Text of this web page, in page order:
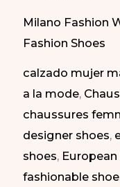
Fashion
Week.
SS
2014
|
Zapatos
Milano Fashion
Fashion Shoes
calzado mujer
a la mode,
chaussures
designer shoes,
shoes, European
fashionable